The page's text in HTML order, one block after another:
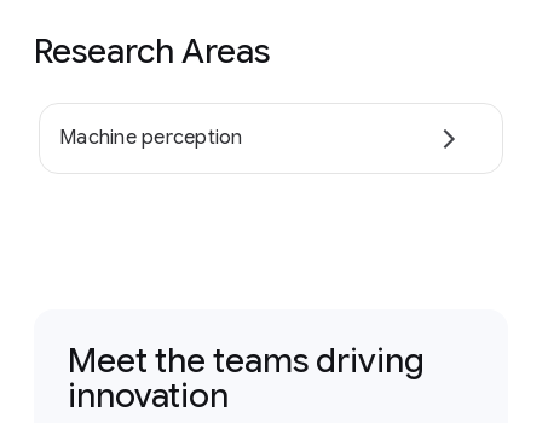
Research Areas
Machine perception
Meet the teams driving
innovation